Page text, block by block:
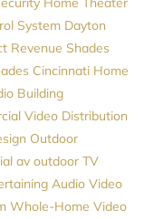
System Dayton
Revenue Shades
Cincinnati Home
Building
Video Distribution
Outdoor
av outdoor TV
Audio Video
Whole-Home Video